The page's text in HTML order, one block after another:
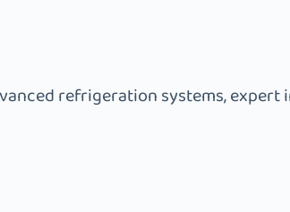
refrigeration systems,